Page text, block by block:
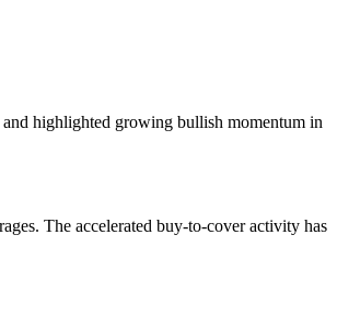
highlighted growing bullish momentum in
The accelerated buy-to-cover activity has